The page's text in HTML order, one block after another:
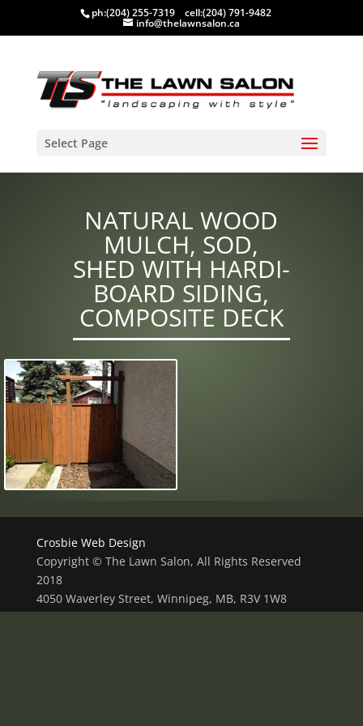
ph:(204) 255-7319 cell:(204) 791-9482
info@thelawnsalon.ca
Select Page
NATURAL WOOD
MULCH, SOD,
SHED WITH HARDI-
BOARD SIDING,
COMPOSITE DECK
Crosbie Web Design
Copyright © The Lawn Salon, All Rights Reserved
2018
4050 Waverley Street, Winnipeg, MB, R3V 1W8